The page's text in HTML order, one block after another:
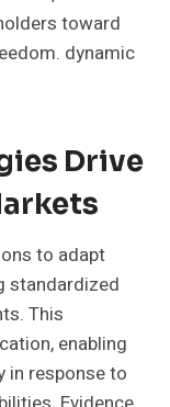
toward
dynamic
Drive
to adapt
standardized
This
enabling
in response to